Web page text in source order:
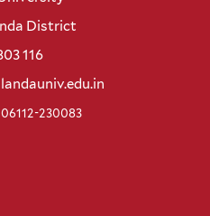
District
116
230083